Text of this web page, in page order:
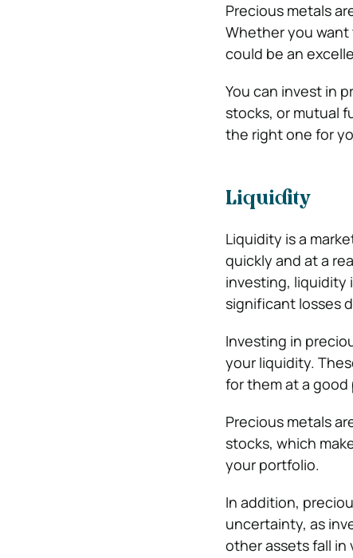
Precious metals
Whether you
could be an
You can invest in
stocks, or mutual
the right one for
Liquidity
Liquidity is a
quickly and at a
investing, liquidity
significant losses
Investing in
your liquidity.
for them at a good
Precious metals
stocks, which
your portfolio.
In addition,
uncertainty, as
other assets fall in